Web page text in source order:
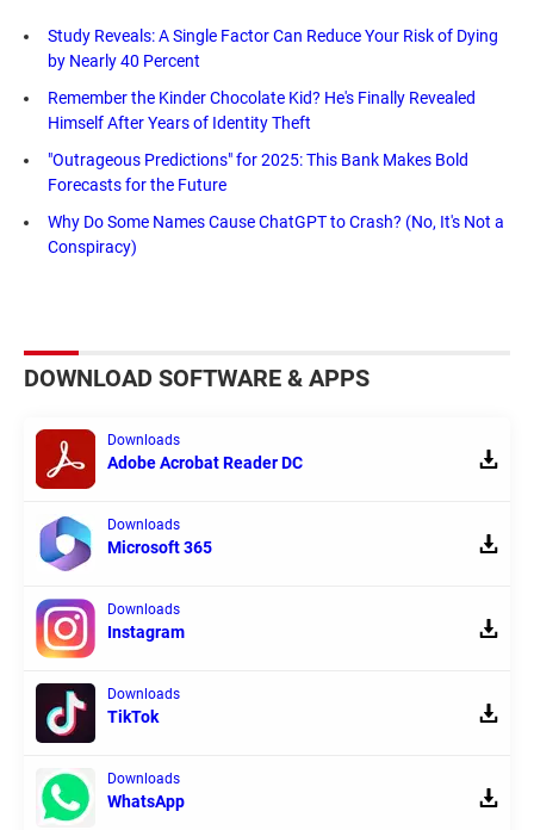
Study Reveals: A Single Factor Can Reduce Your Risk of Dying
by Nearly 40 Percent
Remember the Kinder Chocolate Kid? He's Finally Revealed
Himself After Years of Identity Theft
"Outrageous Predictions" for 2025: This Bank Makes Bold
Forecasts for the Future
Why Do Some Names Cause ChatGPT to Crash? (No, It's Not a
Conspiracy)
DOWNLOAD SOFTWARE & APPS
Downloads
Adobe Acrobat Reader DC
Downloads
Microsoft 365
Downloads
Instagram
Downloads
TikTok
Downloads
WhatsApp